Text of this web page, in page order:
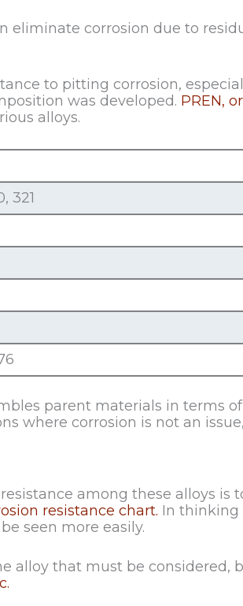
eliminate corrosion due to
to pitting corrosion,
was developed. PREN,
alloys.
321
parent materials in terms
where corrosion is not an
among these alloys is
resistance chart. In thinking
seen more easily.
alloy that must be considered,